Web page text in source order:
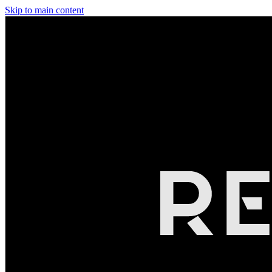
Skip to main content